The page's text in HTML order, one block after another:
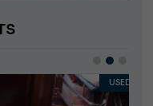
€10,000